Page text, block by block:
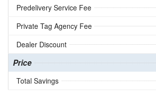
Predelivery Service Fee
Private Tag Agency Fee
Dealer Discount
Price
Total Savings